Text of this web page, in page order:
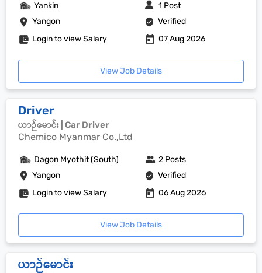
Yangon Verified
Yankin 1 Post
Login to view Salary 07 Aug 2026
View Job Details
Driver
ယာဉ်မောင်း | Car Driver
Chemico Myanmar Co.,Ltd
Yangon Verified
Dagon Myothit (South) 2 Posts
Login to view Salary 06 Aug 2026
View Job Details
ယာဉ်မောင်း